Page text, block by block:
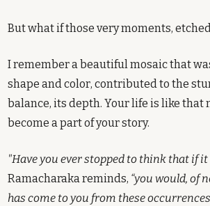
But what if those very moments,
I remember a beautiful mosaic that
shape and color, contributed to the
balance, its depth. Your life is like that
become a part of your story.
"Have you ever stopped to think that if
Ramacharaka reminds, “you would, of
has come to you from these